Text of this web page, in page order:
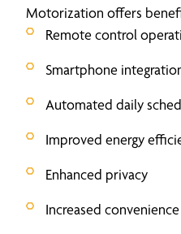
Motorization offers
Remote control
Smartphone
Automated daily
Improved energy
Enhanced privacy
Increased convenience